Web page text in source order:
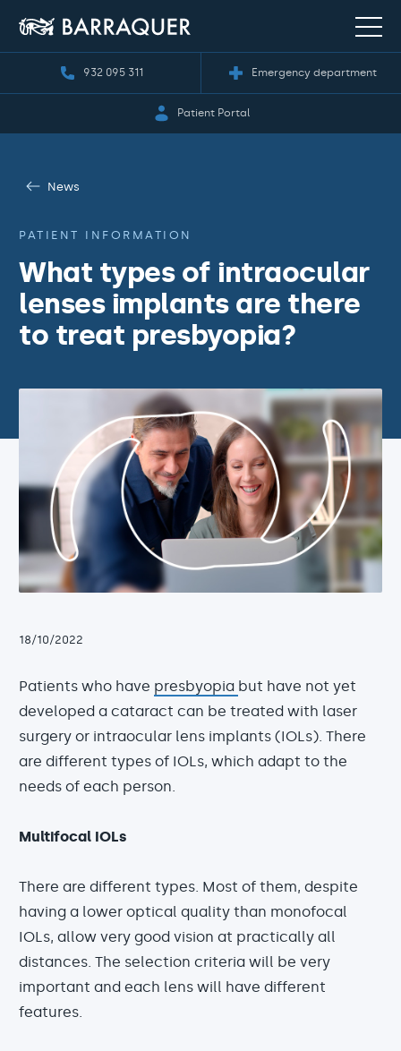
932 095 311 Emergency department
Patient Portal
News
PATIENT INFORMATION
What types of intraocular
lenses implants are there
to treat presbyopia?
18/10/2022
Patients who have presbyopia but have not yet
developed a cataract can be treated with laser
surgery or intraocular lens implants (IOLs). There
are different types of IOLs, which adapt to the
needs of each person.
Multifocal IOLs
There are different types. Most of them, despite
having a lower optical quality than monofocal
IOLs, allow very good vision at practically all
distances. The selection criteria will be very
important and each lens will have different
features.